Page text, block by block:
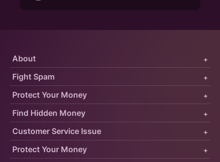
Protect Your Money +
Fight Spam +
About +
Customer Service Issue +
Find Hidden Money +
Protect Your Money +